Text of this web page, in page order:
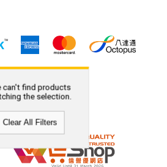
can't find products
the selection.
Clear All Filters